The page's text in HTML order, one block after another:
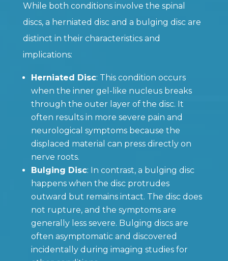
While both conditions involve the spinal
discs, a herniated disc and a bulging disc are
distinct in their characteristics and
implications:
Herniated Disc: This condition occurs
when the inner gel-like nucleus breaks
through the outer layer of the disc. It
often results in more severe pain and
neurological symptoms because the
displaced material can press directly on
nerve roots.
Bulging Disc: In contrast, a bulging disc
happens when the disc protrudes
outward but remains intact. The disc does
not rupture, and the symptoms are
generally less severe. Bulging discs are
often asymptomatic and discovered
incidentally during imaging studies for